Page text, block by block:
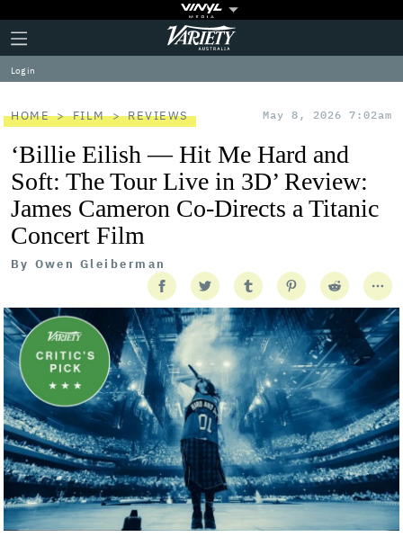
Plus
Icon
Click
to
expand
the
Menu
Variety
Log in
HOME FILM REVIEWS May 8, 2026 7:02am
‘Billie Eilish — Hit Me Hard and
Soft: The Tour Live in 3D’ Review:
James Cameron Co-Directs a Titanic
Concert Film
By Owen Gleiberman